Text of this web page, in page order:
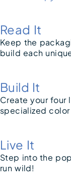
Read It
Keep the
build each
Build It
Create your four
specialized
Live It
Step into the
run wild!